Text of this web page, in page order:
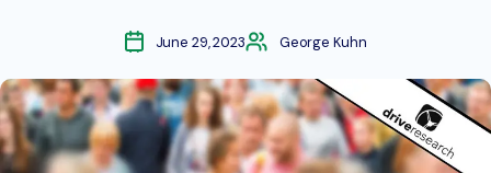
June 29, 2023 George Kuhn